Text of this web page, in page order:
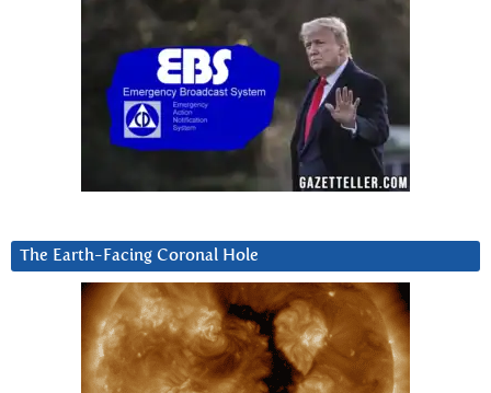
The Earth-Facing Coronal Hole